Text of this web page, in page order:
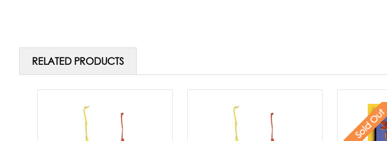
RELATED PRODUCTS
Sold Out